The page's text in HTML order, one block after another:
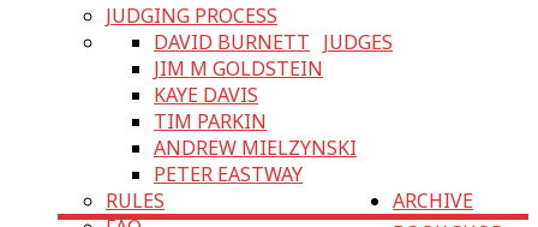
JUDGING PROCESS
JUDGES
DAVID BURNETT
JIM M GOLDSTEIN
KAYE DAVIS
TIM PARKIN
ANDREW MIELZYNSKI
PETER EASTWAY
RULES
ARCHIVE